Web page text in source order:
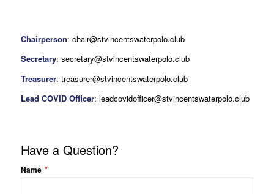
Chairperson: chair@stvincentswaterpolo.club
Secretary: secretary@stvincentswaterpolo.club
Treasurer: treasurer@stvincentswaterpolo.club
Lead COVID Officer: leadcovidofficer@stvincentswaterpolo.club
Have a Question?
Name *